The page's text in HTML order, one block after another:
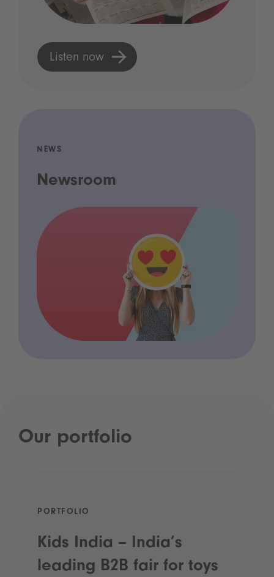
Listen now
NEWS
Newsroom
Our portfolio
PORTFOLIO
Kids India – India’s
leading B2B fair for toys